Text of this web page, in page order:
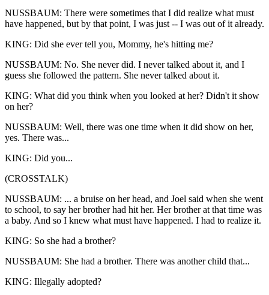
NUSSBAUM: There were sometimes that I did realize what must
have happened, but by that point, I was just -- I was out of it already.
KING: Did she ever tell you, Mommy, he's hitting me?
NUSSBAUM: No. She never did. I never talked about it, and I
guess she followed the pattern. She never talked about it.
KING: What did you think when you looked at her? Didn't it show
on her?
NUSSBAUM: Well, there was one time when it did show on her,
yes. There was...
KING: Did you...
(CROSSTALK)
NUSSBAUM: ... a bruise on her head, and Joel said when she went
to school, to say her brother had hit her. Her brother at that time was
a baby. And so I knew what must have happened. I had to realize it.
KING: So she had a brother?
NUSSBAUM: She had a brother. There was another child that...
KING: Illegally adopted?